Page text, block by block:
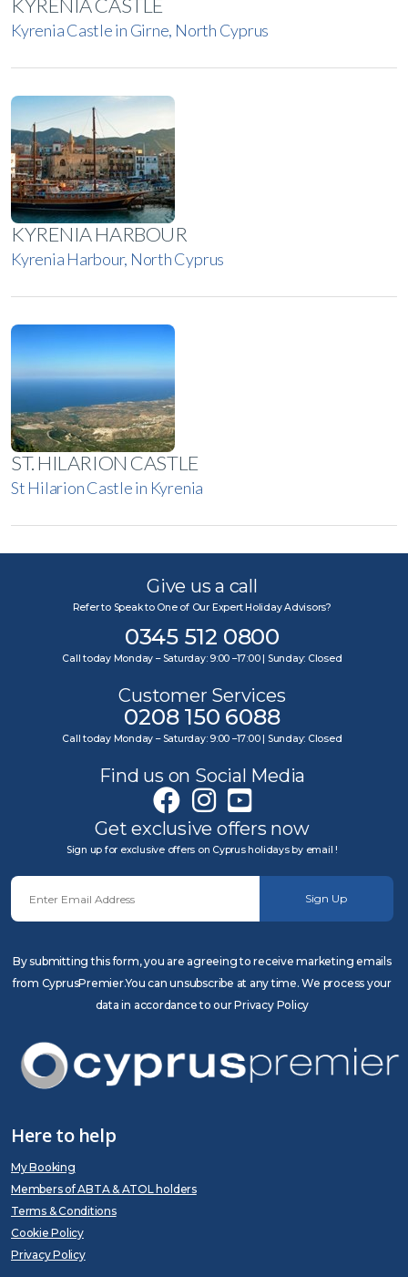
KYRENIA CASTLE
Kyrenia Castle in Girne, North Cyprus
KYRENIA HARBOUR
Kyrenia Harbour, North Cyprus
ST. HILARION CASTLE
St Hilarion Castle in Kyrenia
Give us a call
Refer to Speak to One of Our Expert Holiday Advisors?
0345 512 0800
Call today Monday – Saturday: 9:00 –17:00 | Sunday: Closed
Customer Services
0208 150 6088
Call today Monday – Saturday: 9:00 –17:00 | Sunday: Closed
Find us on Social Media
Get exclusive offers now
Sign up for exclusive offers on Cyprus holidays by email !
Sign Up
By submitting this form, you are agreeing to receive marketing emails
from CyprusPremier.You can unsubscribe at any time. We process your
data in accordance to our Privacy Policy
Here to help
My Booking
Members of ABTA & ATOL holders
Terms & Conditions
Cookie Policy
Privacy Policy